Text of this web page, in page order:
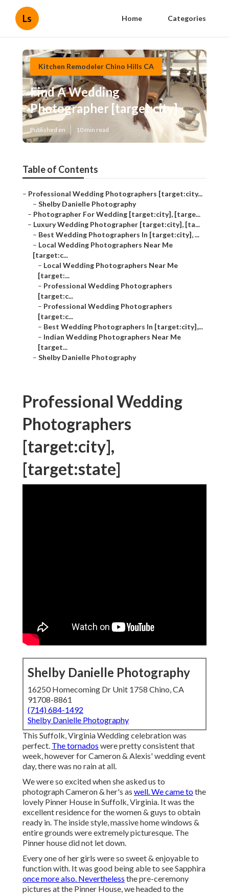
Ls Home Categories
Kitchen Remodeler Chino Hills CA
Find A Wedding
Photographer [target:city]
Published en 10 min read
Table of Contents
– Professional Wedding Photographers [target:city...
– Shelby Danielle Photography
– Photographer For Wedding [target:city], [targe...
– Luxury Wedding Photographer [target:city], [ta...
– Best Wedding Photographers In [target:city], ...
– Local Wedding Photographers Near Me
[target:c...
– Local Wedding Photographers Near Me
[target:...
– Professional Wedding Photographers
[target:c...
– Professional Wedding Photographers
[target:c...
– Best Wedding Photographers In [target:city],...
– Indian Wedding Photographers Near Me
[target...
– Shelby Danielle Photography
Professional Wedding
Photographers
[target:city],
[target:state]
Shelby Danielle Photography
16250 Homecoming Dr Unit 1758 Chino, CA
91708-8861
(714) 684-1492
Shelby Danielle Photography
This Suffolk, Virginia Wedding celebration was
perfect. The tornados were pretty consistent that
week, however for Cameron & Alexis' wedding event
day, there was no rain at all.
We were so excited when she asked us to
photograph Cameron & her's as well. We came tothe
lovely Pinner House in Suffolk, Virginia. It was the
excellent residence for the women & guys to obtain
ready in. The inside style, massive home windows &
entire grounds were extremely picturesque. The
Pinner house did not let down.
Every one of her girls were so sweet & enjoyable to
function with. It was good being able to see Sapphira
once more also. Nevertheless the pre-ceremony
pictures at the Pinner House, we headed to the